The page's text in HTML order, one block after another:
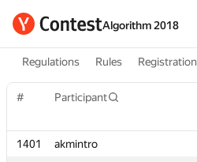
Algorithm 2018
Regulations Rules Registration
# Participant
1401 akmintro
# Participant
1401 akmintro